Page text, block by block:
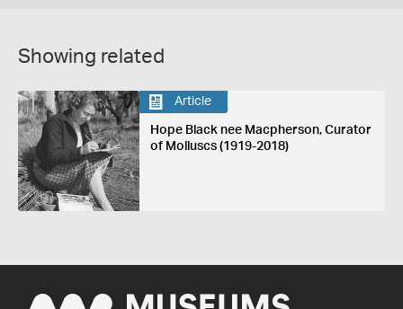
Showing related
Article
Hope Black nee Macpherson, Curator
of Molluscs (1919-2018)